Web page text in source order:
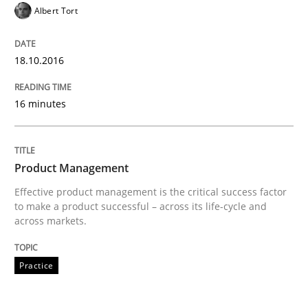
Why Organizational Embedding Precedes
10. September 2025 · 17 minutes read
READ ARTICLE
Practice Methods
Integrating User-Centric Design in
Albert Tort
18.10.2016
16 minutes
Product Management
Effective product management is the critical success factor
to make a product successful – across its life-cycle and
across markets.
Practice